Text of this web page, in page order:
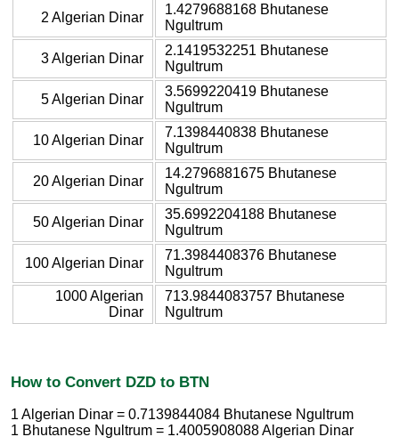
2 Algerian Dinar
1.4279688168 Bhutanese
Ngultrum
3 Algerian Dinar
2.1419532251 Bhutanese
Ngultrum
5 Algerian Dinar
3.5699220419 Bhutanese
Ngultrum
10 Algerian Dinar
7.1398440838 Bhutanese
Ngultrum
20 Algerian Dinar
14.2796881675 Bhutanese
Ngultrum
50 Algerian Dinar
35.6992204188 Bhutanese
Ngultrum
100 Algerian Dinar
71.3984408376 Bhutanese
Ngultrum
1000 Algerian
Dinar
713.9844083757 Bhutanese
Ngultrum
How to Convert DZD to BTN
1 Algerian Dinar = 0.7139844084 Bhutanese Ngultrum
1 Bhutanese Ngultrum = 1.4005908088 Algerian Dinar